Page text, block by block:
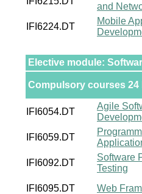
and
IFI6224.DT
Mobile
Elective module:
Compulsory courses 24
IFI6054.DT
Agile
IFI6059.DT
IFI6092.DT
Software
Testing
IFI6095.DT Web